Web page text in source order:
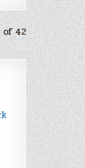
of 42